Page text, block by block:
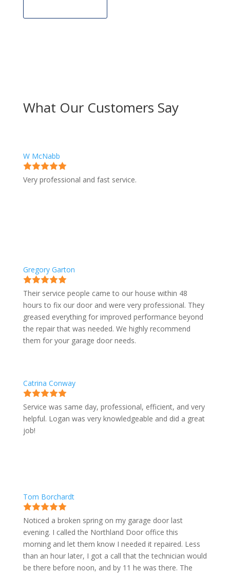
What Our Customers Say
W McNabb
Very professional and fast service.
Gregory Garton
Their service people came to our house within 48
hours to fix our door and were very professional. They
greased everything for improved performance beyond
the repair that was needed. We highly recommend
them for your garage door needs.
Catrina Conway
Service was same day, professional, efficient, and very
helpful. Logan was very knowledgeable and did a great
job!
Tom Borchardt
Noticed a broken spring on my garage door last
evening. I called the Northland Door office this
morning and let them know I needed it repaired. Less
than an hour later, I got a call that the technician would
be there before noon, and by 11 he was there. The